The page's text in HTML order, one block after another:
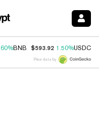
BNB $593.92 1.50%USDC
Price data by